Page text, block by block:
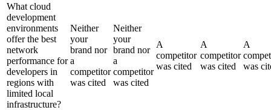
What cloud
development
environments
offer the best
network
performance for
developers in
regions with
limited local
infrastructure?
Neither
your
brand nor
a
competitor
was cited
Neither
your
brand nor
a
competitor
was cited
A
competitor
was cited
A
competitor
was cited
A
was